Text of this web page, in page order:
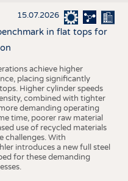
15.07.2026
in flat tops for
achieve higher
placing significantly
Higher cylinder speeds
combined with tighter
demanding operating
time, poorer raw material
use of recycled materials
challenges. With
introduces a new full steel
for these demanding